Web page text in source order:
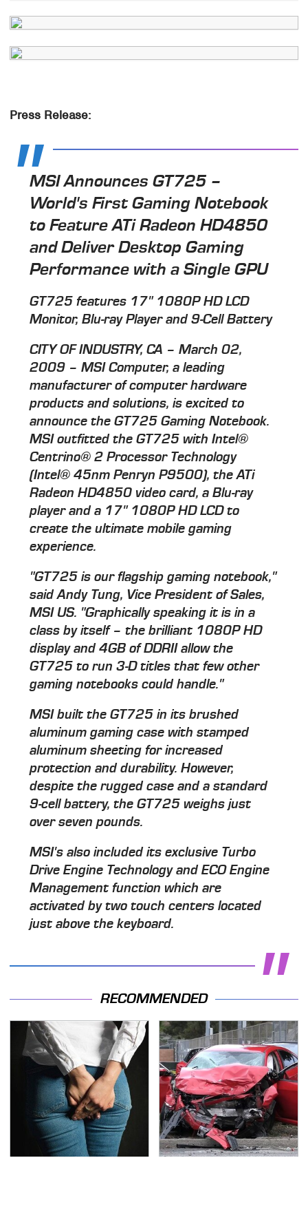
Press Release:
MSI Announces GT725 –
World's First Gaming Notebook
to Feature ATi Radeon HD4850
and Deliver Desktop Gaming
Performance with a Single GPU
GT725 features 17" 1080P HD LCD
Monitor, Blu-ray Player and 9-Cell Battery
CITY OF INDUSTRY, CA – March 02,
2009 – MSI Computer, a leading
manufacturer of computer hardware
products and solutions, is excited to
announce the GT725 Gaming Notebook.
MSI outfitted the GT725 with Intel®
Centrino® 2 Processor Technology
(Intel® 45nm Penryn P9500), the ATi
Radeon HD4850 video card, a Blu-ray
player and a 17" 1080P HD LCD to
create the ultimate mobile gaming
experience.
"GT725 is our flagship gaming notebook,"
said Andy Tung, Vice President of Sales,
MSI US. "Graphically speaking it is in a
class by itself – the brilliant 1080P HD
display and 4GB of DDRII allow the
GT725 to run 3-D titles that few other
gaming notebooks could handle."
MSI built the GT725 in its brushed
aluminum gaming case with stamped
aluminum sheeting for increased
protection and durability. However,
despite the rugged case and a standard
9-cell battery, the GT725 weighs just
over seven pounds.
MSI's also included its exclusive Turbo
Drive Engine Technology and ECO Engine
Management function which are
activated by two touch centers located
just above the keyboard.
RECOMMENDED